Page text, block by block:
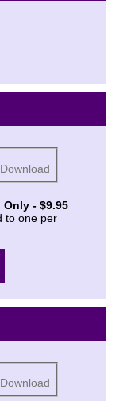
- $9.95
to one per